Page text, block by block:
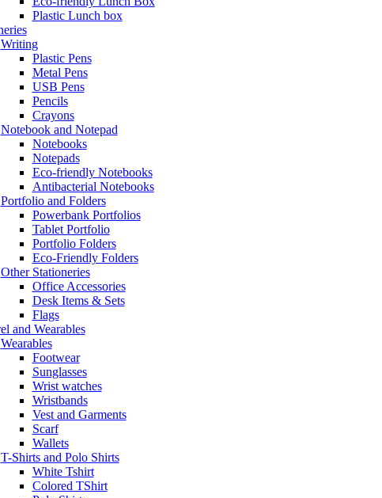
Plastic Lunch box
Writing
Plastic Pens
Metal Pens
USB Pens
Pencils
Crayons
Notebook and Notepad
Notebooks
Notepads
Eco-friendly Notebooks
Antibacterial Notebooks
Portfolio and Folders
Powerbank Portfolios
Tablet Portfolio
Portfolio Folders
Eco-Friendly Folders
Other Stationeries
Office Accessories
Desk Items & Sets
Flags
and Wearables
Wearables
Footwear
Sunglasses
Wrist watches
Wristbands
Vest and Garments
Scarf
Wallets
T-Shirts and Polo Shirts
White Tshirt
Colored TShirt